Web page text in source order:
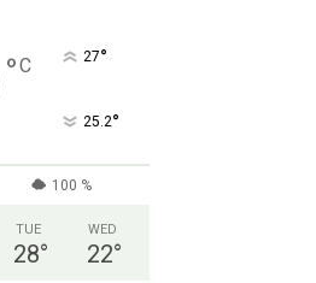
°C 27°
25.2°
100 %
TUE
28°
WED
22°